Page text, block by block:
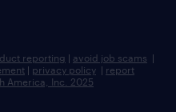
reporting | avoid job scams |
| privacy policy | report
America, Inc. 2025